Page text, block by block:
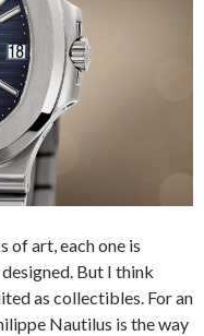
of art, each one is
But I think
as collectibles. For an
Nautilus is the way